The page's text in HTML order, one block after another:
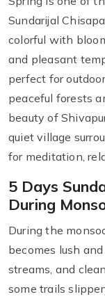
Sundarijal
colorful with
and pleasant
perfect for
peaceful forests
beauty of
quiet village
for meditation,
5 Days
During
During the
becomes lush
streams, and
some trails